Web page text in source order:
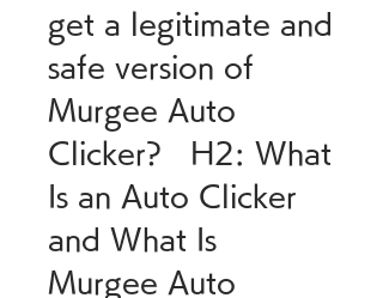
get a legitimate and
safe version of
Murgee Auto
Clicker?   H2: What
Is an Auto Clicker
and What Is
Murgee Auto